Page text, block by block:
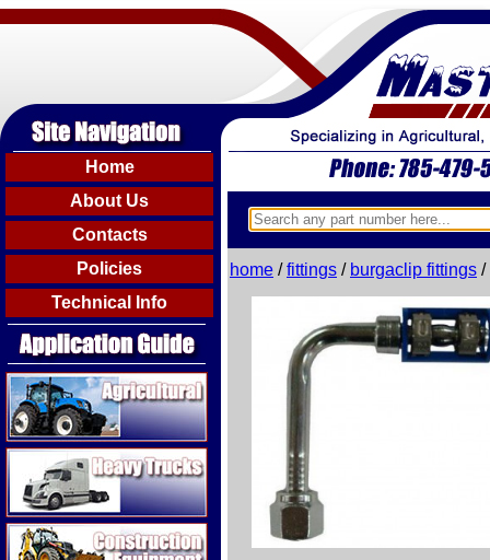
Home
About Us
Contacts
Policies
Technical Info
Agricultural
Heavy Trucks
Construction Equipment
home /fittings / burgaclip fittings /